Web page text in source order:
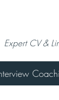
Expert CV &